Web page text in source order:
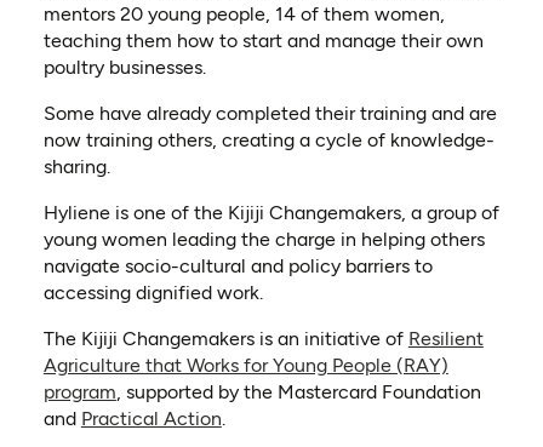
mentors 20 young people, 14 of them women,
teaching them how to start and manage their own
poultry businesses.
Some have already completed their training and are
now training others, creating a cycle of knowledge-
sharing.
Hyliene is one of the Kijiji Changemakers, a group of
young women leading the charge in helping others
navigate socio-cultural and policy barriers to
accessing dignified work.
The Kijiji Changemakers is an initiative of Resilient
Agriculture that Works for Young People (RAY)
program , supported by the Mastercard Foundation
and Practical Action